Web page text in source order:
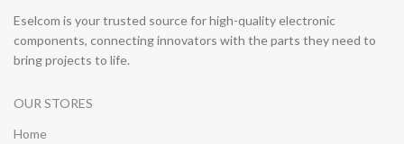
Eselcom is your trusted source for high-quality electronic
components, connecting innovators with the parts they need to
bring projects to life.
OUR STORES
Home